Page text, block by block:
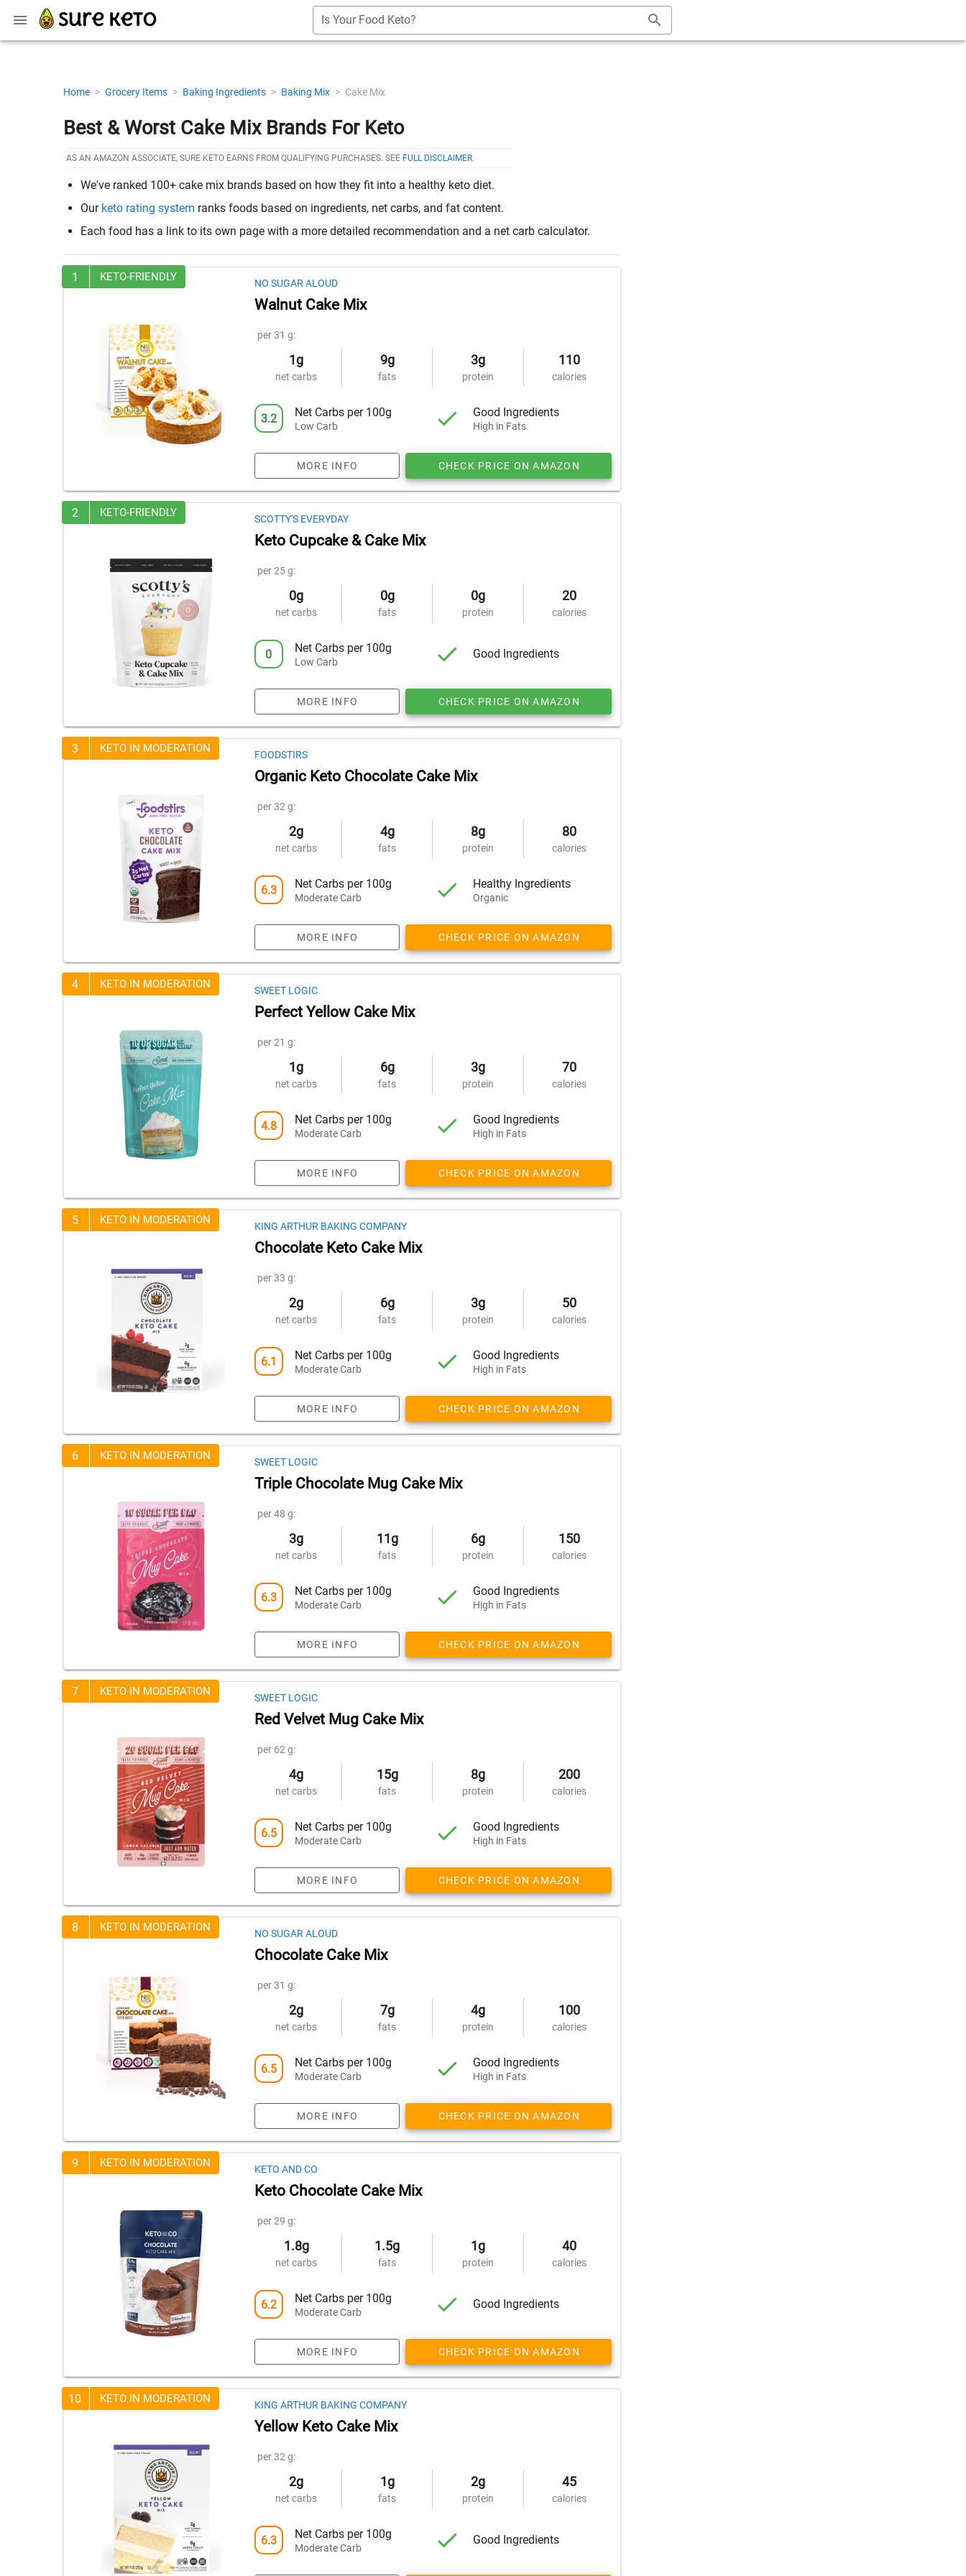
Is Your Food Keto?
Home > Grocery Items > Baking Ingredients > Baking Mix > Cake Mix
Best & Worst Cake Mix Brands For Keto
AS AN AMAZON ASSOCIATE, SURE KETO EARNS FROM QUALIFYING PURCHASES. SEE FULL DISCLAIMER.
We've ranked 100+ cake mix brands based on how they fit into a healthy keto diet.
Our keto rating system ranks foods based on ingredients, net carbs, and fat content.
Each food has a link to its own page with a more detailed recommendation and a net carb calculator.
1 KETO-FRIENDLY NO SUGAR ALOUD
Walnut Cake Mix
per 31 g:
1g
net carbs
9g
fats
3g
protein
110
calories
3.2 Net Carbs per 100g
Low Carb
Good Ingredients
High in Fats
MORE INFO CHECK PRICE ON AMAZON
2 KETO-FRIENDLY SCOTTY'S EVERYDAY
Keto Cupcake & Cake Mix
per 25 g:
0g
net carbs
0g
fats
0g
protein
20
calories
0 Net Carbs per 100g
Low Carb
Good Ingredients
MORE INFO CHECK PRICE ON AMAZON
3 KETO IN MODERATION FOODSTIRS
Organic Keto Chocolate Cake Mix
per 32 g:
2g
net carbs
4g
fats
8g
protein
80
calories
6.3 Net Carbs per 100g
Moderate Carb
Healthy Ingredients
Organic
MORE INFO CHECK PRICE ON AMAZON
4 KETO IN MODERATION SWEET LOGIC
Perfect Yellow Cake Mix
per 21 g:
1g
net carbs
6g
fats
3g
protein
70
calories
4.8 Net Carbs per 100g
Moderate Carb
Good Ingredients
High in Fats
MORE INFO CHECK PRICE ON AMAZON
5 KETO IN MODERATION KING ARTHUR BAKING COMPANY
Chocolate Keto Cake Mix
per 33 g:
2g
net carbs
6g
fats
3g
protein
50
calories
6.1 Net Carbs per 100g
Moderate Carb
Good Ingredients
High in Fats
MORE INFO CHECK PRICE ON AMAZON
6 KETO IN MODERATION SWEET LOGIC
Triple Chocolate Mug Cake Mix
per 48 g:
3g
net carbs
11g
fats
6g
protein
150
calories
6.3 Net Carbs per 100g
Moderate Carb
Good Ingredients
High in Fats
MORE INFO CHECK PRICE ON AMAZON
7 KETO IN MODERATION SWEET LOGIC
Red Velvet Mug Cake Mix
per 62 g:
4g
net carbs
15g
fats
8g
protein
200
calories
6.5 Net Carbs per 100g
Moderate Carb
Good Ingredients
High in Fats
MORE INFO CHECK PRICE ON AMAZON
8 KETO IN MODERATION NO SUGAR ALOUD
Chocolate Cake Mix
per 31 g:
2g
net carbs
7g
fats
4g
protein
100
calories
6.5 Net Carbs per 100g
Moderate Carb
Good Ingredients
High in Fats
MORE INFO CHECK PRICE ON AMAZON
9 KETO IN MODERATION KETO AND CO
Keto Chocolate Cake Mix
per 29 g:
1.8g
net carbs
1.5g
fats
1g
protein
40
calories
6.2 Net Carbs per 100g
Moderate Carb
Good Ingredients
MORE INFO CHECK PRICE ON AMAZON
10 KETO IN MODERATION KING ARTHUR BAKING COMPANY
Yellow Keto Cake Mix
per 32 g:
2g
net carbs
1g
fats
2g
protein
45
calories
6.3 Net Carbs per 100g
Moderate Carb
Good Ingredients